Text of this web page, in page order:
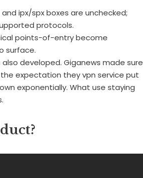
ipx/spx boxes are unchecked;
protocols.
points-of-entry become
surface.
developed. Giganews made sure
expectation they vpn service put
exponentially. What use staying